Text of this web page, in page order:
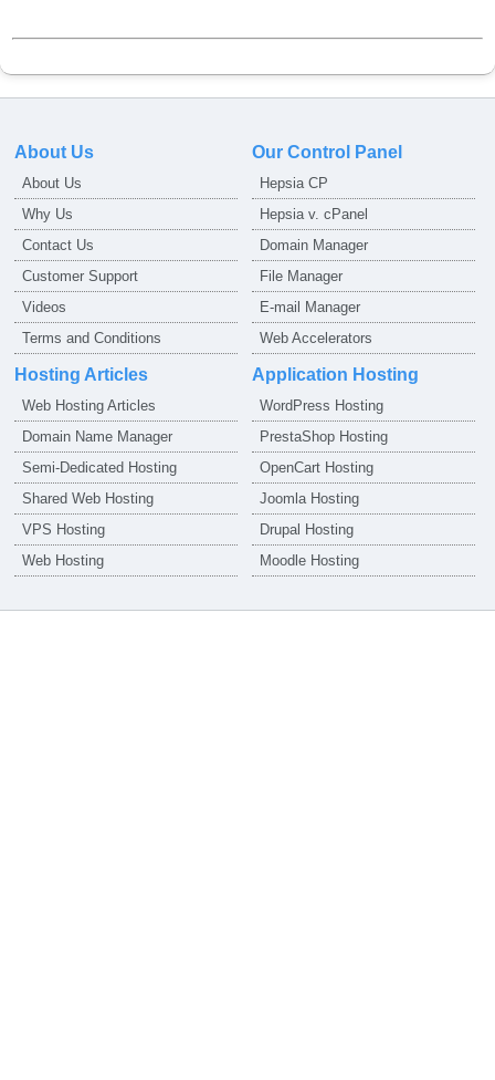
About Us
About Us
Why Us
Contact Us
Customer Support
Videos
Terms and Conditions
Our Control Panel
Hepsia CP
Hepsia v. cPanel
Domain Manager
File Manager
E-mail Manager
Web Accelerators
Hosting Articles
Web Hosting Articles
Domain Name Manager
Semi-Dedicated Hosting
Shared Web Hosting
VPS Hosting
Web Hosting
Application Hosting
WordPress Hosting
PrestaShop Hosting
OpenCart Hosting
Joomla Hosting
Drupal Hosting
Moodle Hosting